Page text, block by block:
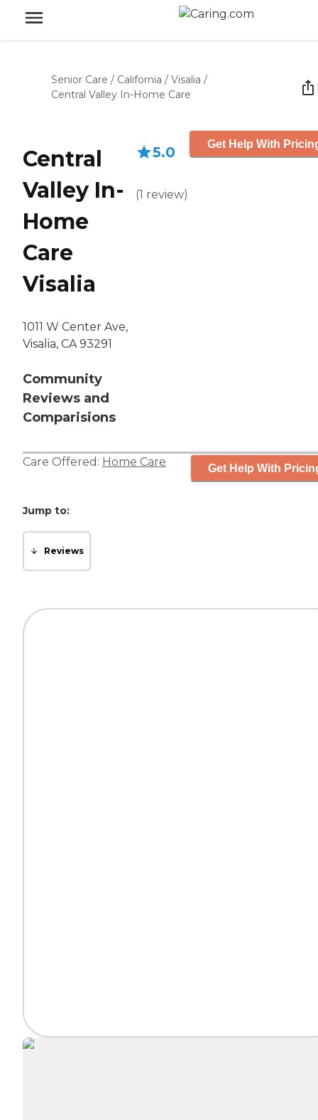
Senior Care / California / Visalia /
Central Valley In-Home Care
Central
Valley In-
Home
Care
Visalia
1011 W Center Ave,
Visalia, CA 93291
Community
Reviews and
Comparisions
5.0
(1 review)
Get Help With
Care Offered: Home Care Get Help With
Jump to:
Reviews